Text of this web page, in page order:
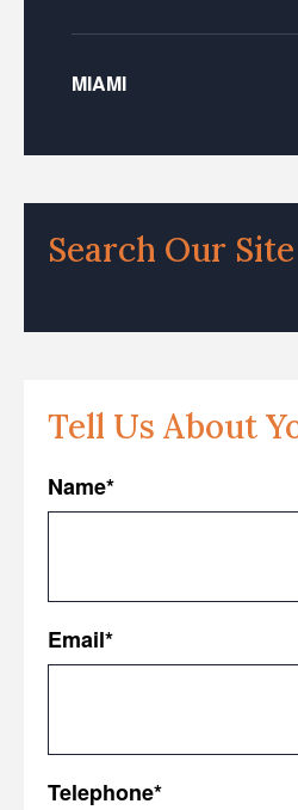
MIAMI
Search Our Site
Tell Us About
Name*
Email*
Telephone*